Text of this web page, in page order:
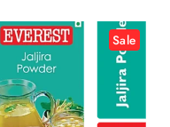
Sale